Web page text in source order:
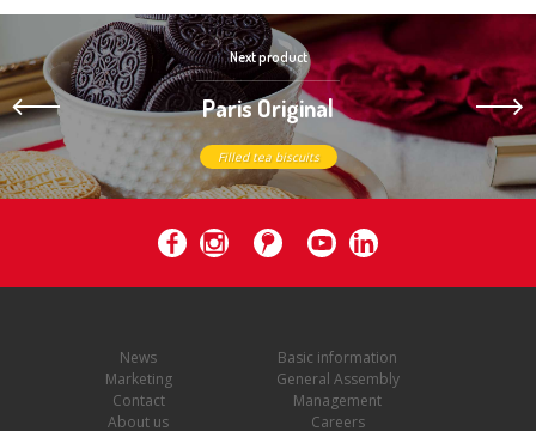
Next product
Paris Original
Filled tea biscuits
News
Marketing
Contact
About us
Basic information
General Assembly
Management
Careers